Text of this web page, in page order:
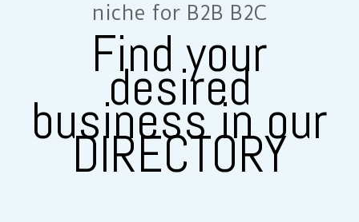
niche for B2B B2C
Find your
desired
business in our
DIRECTORY